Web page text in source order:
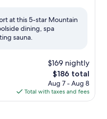
at this 5-star Mountain
dining, spa
sauna.
$169 nightly
The
price
is
$186
$186 total
Aug 7 - Aug 8
Total with taxes and fees